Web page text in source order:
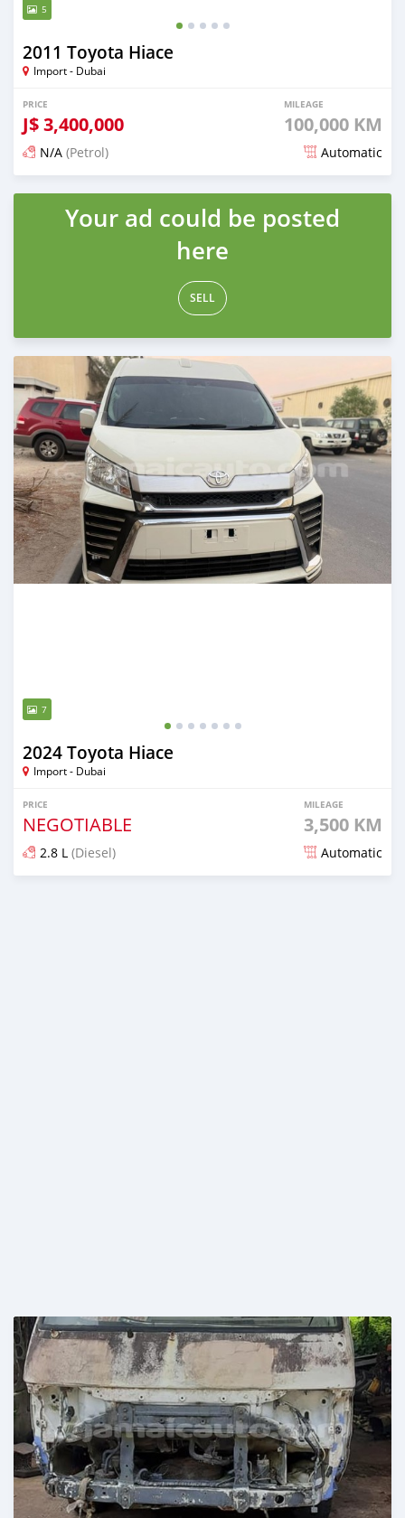
5
2011 Toyota Hiace
Import - Dubai
PRICE
J$3,400,000
MILEAGE
100,000 KM
N/A (Petrol) Automatic
Posted 6 months ago
Your ad could be posted
here
SELL
7
2024 Toyota Hiace
Import - Dubai
PRICE
NEGOTIABLE
MILEAGE
3,500 KM
2.8 L (Diesel) Automatic